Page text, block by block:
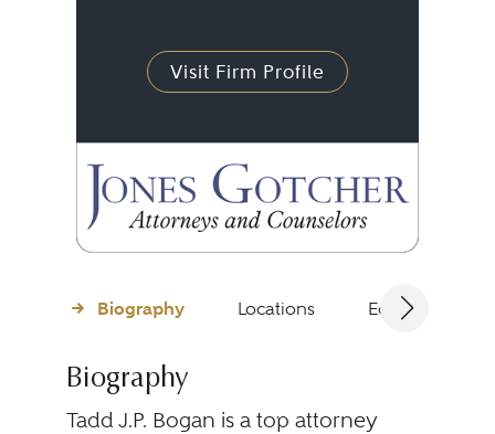
Visit Firm Profile
Biography Locations Education
Biography
Tadd J.P. Bogan is a top attorney